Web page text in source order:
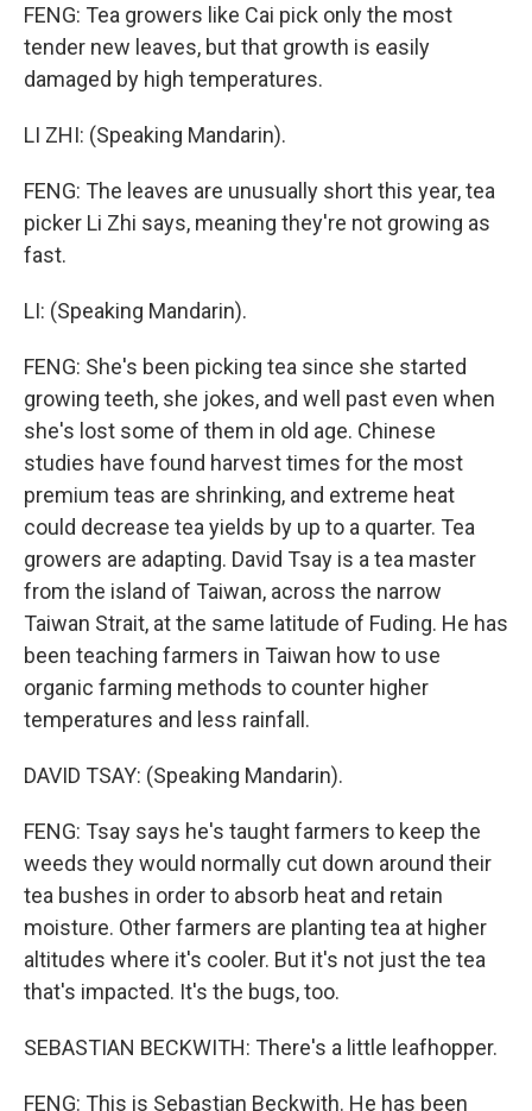
FENG: Tea growers like Cai pick only the most
tender new leaves, but that growth is easily
damaged by high temperatures.
LI ZHI: (Speaking Mandarin).
FENG: The leaves are unusually short this year, tea
picker Li Zhi says, meaning they're not growing as
fast.
LI: (Speaking Mandarin).
FENG: She's been picking tea since she started
growing teeth, she jokes, and well past even when
she's lost some of them in old age. Chinese
studies have found harvest times for the most
premium teas are shrinking, and extreme heat
could decrease tea yields by up to a quarter. Tea
growers are adapting. David Tsay is a tea master
from the island of Taiwan, across the narrow
Taiwan Strait, at the same latitude of Fuding. He has
been teaching farmers in Taiwan how to use
organic farming methods to counter higher
temperatures and less rainfall.
DAVID TSAY: (Speaking Mandarin).
FENG: Tsay says he's taught farmers to keep the
weeds they would normally cut down around their
tea bushes in order to absorb heat and retain
moisture. Other farmers are planting tea at higher
altitudes where it's cooler. But it's not just the tea
that's impacted. It's the bugs, too.
SEBASTIAN BECKWITH: There's a little leafhopper.
FENG: This is Sebastian Beckwith. He has been